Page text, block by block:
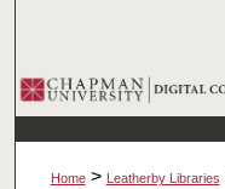
Home > Leatherby Libraries